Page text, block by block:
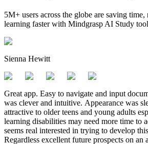
5M+ users across the globe are saving time,
learning faster with Mindgrasp AI Study
Sienna Hewitt
Great app. Easy to navigate and input
was clever and intuitive. Appearance was
attractive to older teens and young adults
learning disabilities may need more time to
seems real interested in trying to develop
Regardless excellent future prospects on an